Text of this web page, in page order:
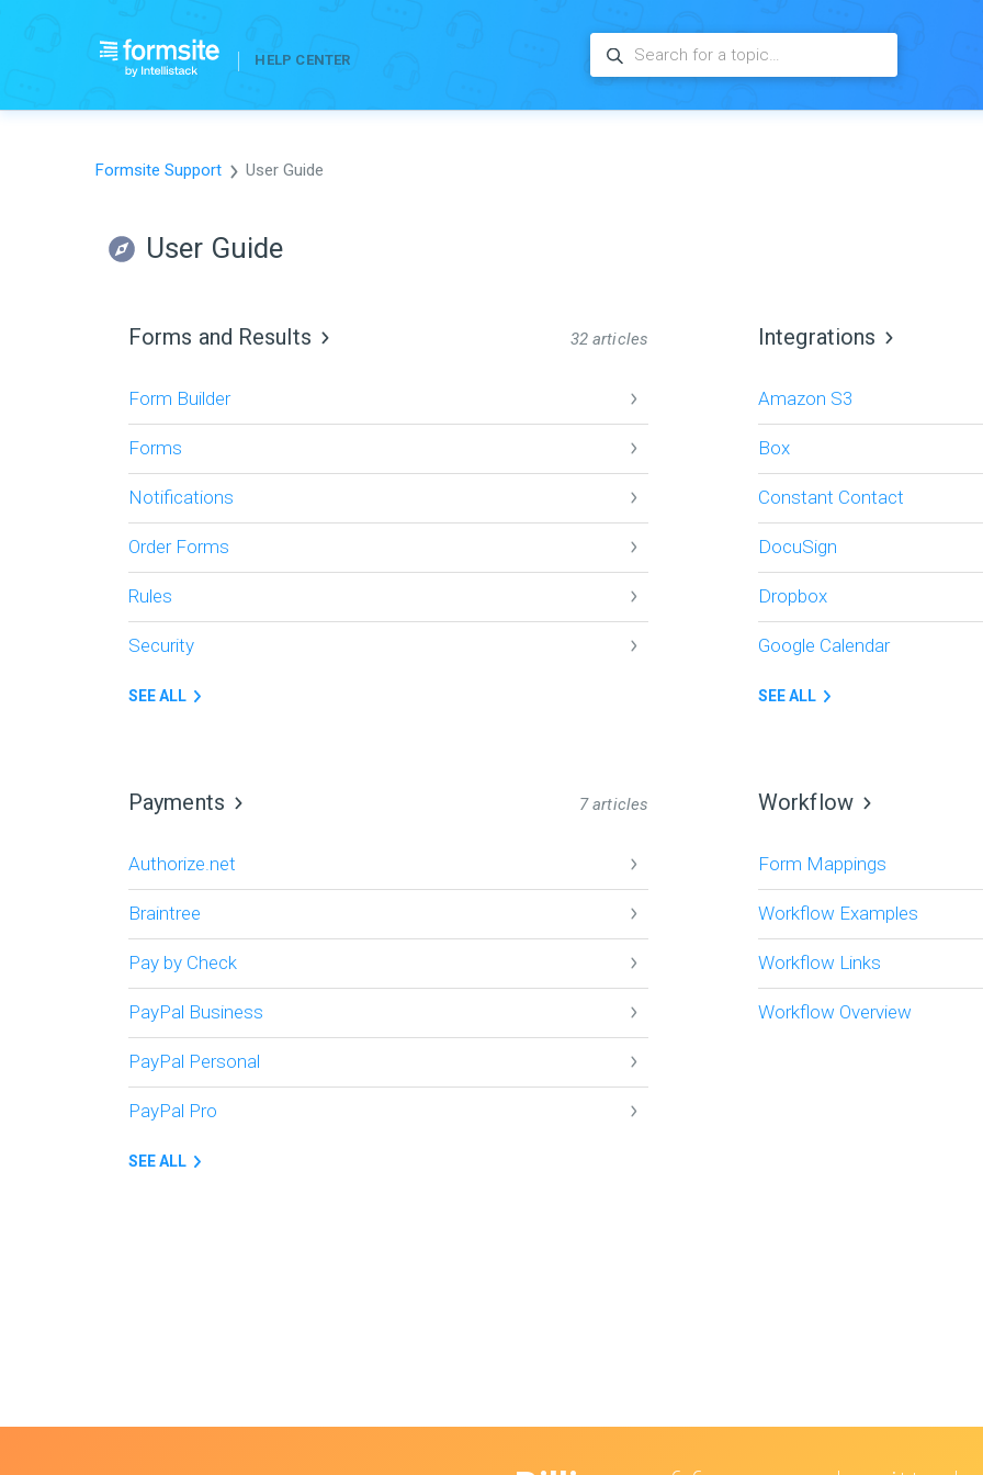
HELP CENTER
Formsite Support User Guide
User Guide
Forms and Results 32 articles
Form Builder
Forms
Notifications
Order Forms
Rules
Security
SEE ALL
Integrations
Amazon S3
Box
Constant Contact
DocuSign
Dropbox
Google Calendar
SEE ALL
Payments 7 articles
Authorize.net
Braintree
Pay by Check
PayPal Business
PayPal Personal
PayPal Pro
SEE ALL
Workflow
Form Mappings
Workflow Examples
Workflow Links
Workflow Overview